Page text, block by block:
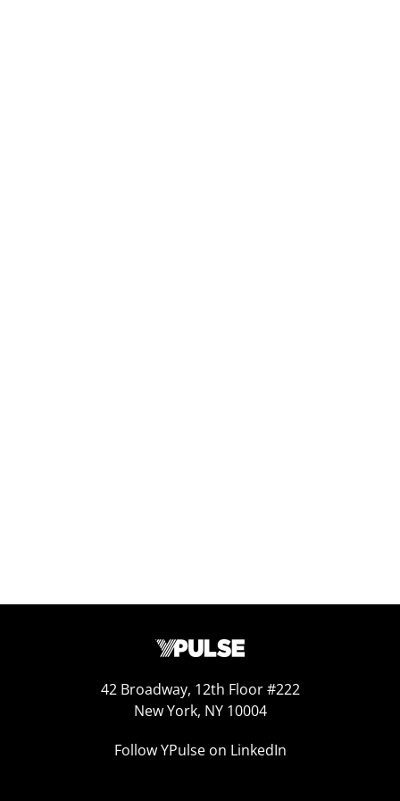
42 Broadway, 12th Floor #222
New York, NY 10004
Follow YPulse on LinkedIn